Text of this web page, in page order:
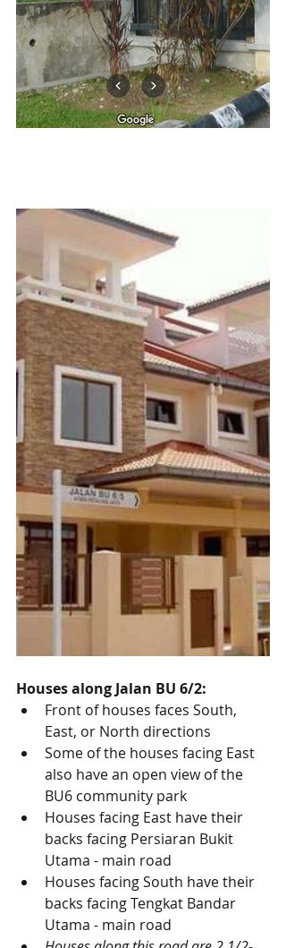
Houses along Jalan BU 6/2:
Front of houses faces South,
East, or North directions
Some of the houses facing East
also have an open view of the
BU6 community park
Houses facing East have their
backs facing Persiaran Bukit
Utama - main road
Houses facing South have their
backs facing Tengkat Bandar
Utama - main road